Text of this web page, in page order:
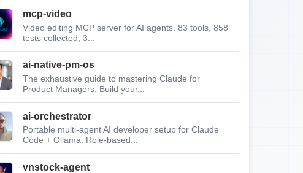
mcp-video
Video editing MCP server for AI agents. 83 tools, 858
tests collected, 3...
ai-native-pm-os
The exhaustive guide to mastering Claude for
Product Managers. Build your...
ai-orchestrator
Portable multi-agent AI developer setup for Claude
Code + Ollama. Role-based...
vnstock-agent